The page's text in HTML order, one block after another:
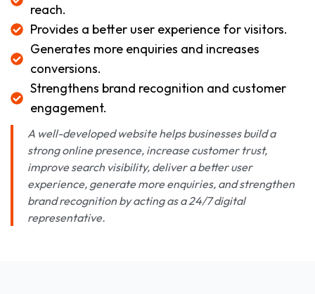
reach.
Provides a better user experience for visitors.
Generates more enquiries and increases
conversions.
Strengthens brand recognition and customer
engagement.
A well-developed website helps businesses build a
strong online presence, increase customer trust,
improve search visibility, deliver a better user
experience, generate more enquiries, and strengthen
brand recognition by acting as a 24/7 digital
representative.